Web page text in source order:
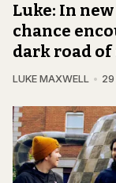
Luke: In
chance
dark road of
LUKE MAXWELL 29